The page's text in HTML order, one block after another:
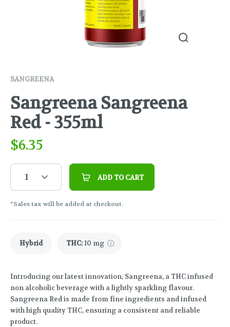
SANGREENA
Sangreena Sangreena
Red - 355ml
$6.35
1 ADD TO CART
*Sales tax will be added at checkout.
Hybrid THC:10 mg
Introducing our latest innovation, Sangreena, a THC infused
non alcoholic beverage with a lightly sparkling flavour.
Sangreena Red is made from fine ingredients and infused
with high quality THC, ensuring a consistent and reliable
product.